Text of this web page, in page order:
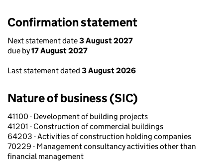
Confirmation statement
Next statement date3 August 2027
due by17 August 2027
Last statement dated 3 August 2026
Nature of business (SIC)
41100 - Development of building projects
41201 - Construction of commercial buildings
64203 - Activities of construction holding companies
70229 - Management consultancy activities other than
financial management